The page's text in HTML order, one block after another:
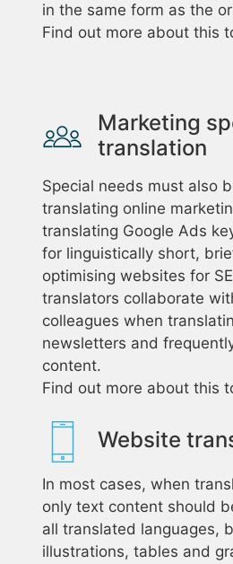
in the same form as the
Find out more about this
Marketing
translation
Special needs must also
translating online
translating Google Ads
for linguistically short,
optimising websites for
translators collaborate
colleagues when
newsletters and
content.
Find out more about this
Website
In most cases, when
only text content should
all translated languages,
illustrations, tables and